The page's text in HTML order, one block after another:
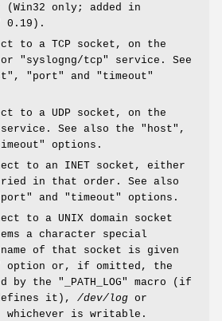
(Win32 only; added in
0.19).
to a TCP socket, on the
or "syslogng/tcp"
service. See
, "port" and "timeout"
to a UDP socket, on the
service. See also the "host" ,
options.
to an INET socket, either
tried in that order. See also
and "timeout"
options.
to a UNIX domain socket
a character special
of that socket is given
option or, if omitted, the
by the "_PATH_LOG"
macro (if
it), /dev/log or
whichever is writable.